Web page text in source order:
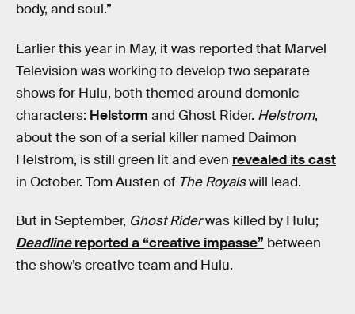
body, and soul.”
Earlier this year in May, it was reported that Marvel
Television was working to develop two separate
shows for Hulu, both themed around demonic
characters: Helstorm and Ghost Rider. Helstrom,
about the son of a serial killer named Daimon
Helstrom, is still green lit and even revealed its cast
in October. Tom Austen of The Royalswill lead.
But in September, Ghost Riderwas killed by Hulu;
Deadlinereported a “creative impasse” between
the show’s creative team and Hulu.